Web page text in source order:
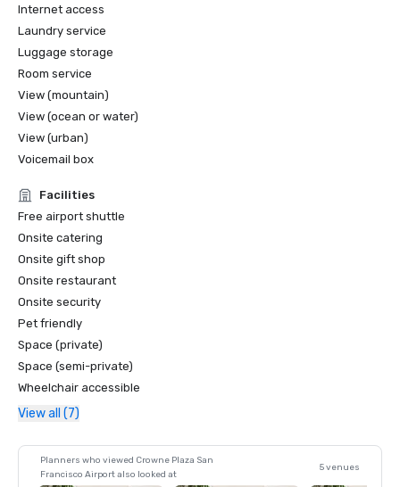
Internet access
Laundry service
Luggage storage
Room service
View (mountain)
View (ocean or water)
View (urban)
Voicemail box
Facilities
Free airport shuttle
Onsite catering
Onsite gift shop
Onsite restaurant
Onsite security
Pet friendly
Space (private)
Space (semi-private)
Wheelchair accessible
View all (7)
Planners who viewed Crowne Plaza San
Francisco Airport also looked at
5 venues